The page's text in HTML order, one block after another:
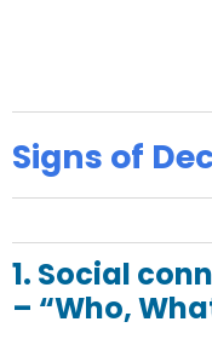
Signs of
1. Social
– “Who,